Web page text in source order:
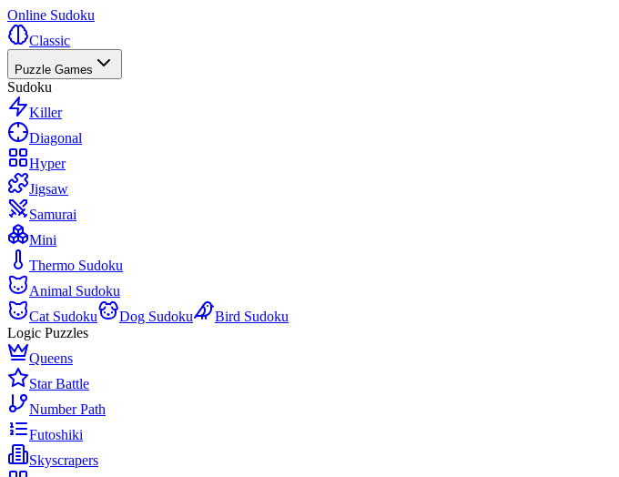
Online Sudoku
Classic
Puzzle Games
Sudoku
Killer
Diagonal
Hyper
Jigsaw
Samurai
Mini
Thermo Sudoku
Animal Sudoku
Cat Sudoku
Dog Sudoku
Bird Sudoku
Logic Puzzles
Queens
Star Battle
Number Path
Futoshiki
Skyscrapers